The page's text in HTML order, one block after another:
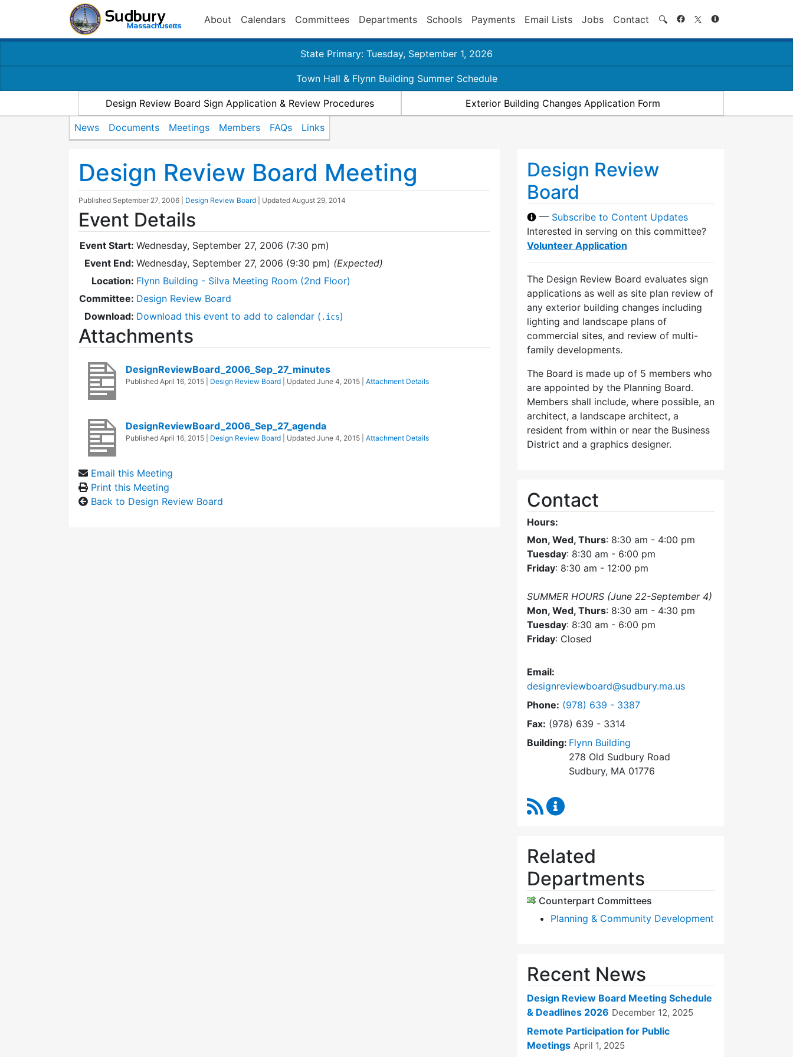
About Calendars Committees Departments Schools Payments Email Lists Jobs Contact 🔍 Search
State Primary: Tuesday, September 1, 2026
Town Hall & Flynn Building Summer Schedule
Design Review Board Sign Application & Review Procedures Exterior Building Changes Application Form
News Documents Meetings Members FAQs Links
Design Review Board Meeting
Published September 27, 2006 Design Review Board | Updated August 29, 2014
Event Details
Event Start: Wednesday, September 27, 2006 (7:30 pm)
Event End: Wednesday, September 27, 2006 (9:30 pm) (Expected)
Location: Flynn Building - Silva Meeting Room (2nd Floor)
Committee: Design Review Board
Download: Download this event to add to calendar ( .ics)
Attachments
DesignReviewBoard_2006_Sep_27_minutes
Published April 16, 2015 Design Review Board | Updated June 4, 2015 Attachment Details
DesignReviewBoard_2006_Sep_27_agenda
Published April 16, 2015 Design Review Board | Updated June 4, 2015 Attachment Details
Email this Meeting
Print this Meeting
Back to Design Review Board
Design Review
Board
— Subscribe to Content Updates
Interested in serving on this committee?
Volunteer Application
The Design Review Board evaluates sign
applications as well as site plan review of
any exterior building changes including
lighting and landscape plans of
commercial sites, and review of multi-
family developments.
The Board is made up of 5 members who
are appointed by the Planning Board.
Members shall include, where possible, an
architect, a landscape architect, a
resident from within or near the Business
District and a graphics designer.
Contact
Hours:
Mon, Wed, Thurs: 8:30 am - 4:00 pm
Tuesday: 8:30 am - 6:00 pm
Friday: 8:30 am - 12:00 pm
SUMMER HOURS (June 22-September 4)
Mon, Wed, Thurs: 8:30 am - 4:30 pm
Tuesday: 8:30 am - 6:00 pm
Friday: Closed
Email:
designreviewboard@sudbury.ma.us
Phone: Dial Design Review Board at
(978) 639 - 3387
Fax: (978) 639 - 3314
Building: Flynn Building
278 Old Sudbury Road
Sudbury, MA 01776
RSS Feed
Related
Departments
Counterpart Committees
Planning & Community Development
Recent News
Design Review Board Meeting Schedule
& Deadlines 2026 December 12, 2025
Remote Participation for Public
Meetings April 1, 2025